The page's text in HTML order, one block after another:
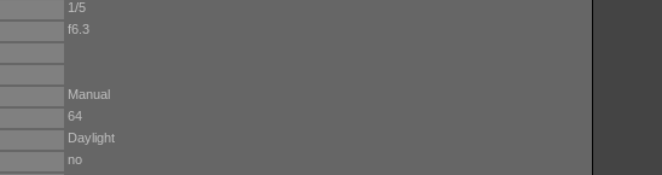
1/5
f6.3
Manual
64
Daylight
no